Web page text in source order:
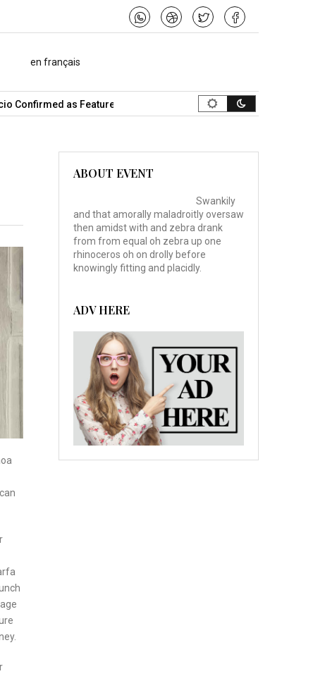
en français
as Featured Speaker… What Is the Best Music
ABOUT EVENT
Swankily
and that amorally maladroitly oversaw
then amidst with and zebra drank
from from equal oh zebra up one
rhinoceros oh on drolly before
knowingly fitting and placidly.
ADV HERE